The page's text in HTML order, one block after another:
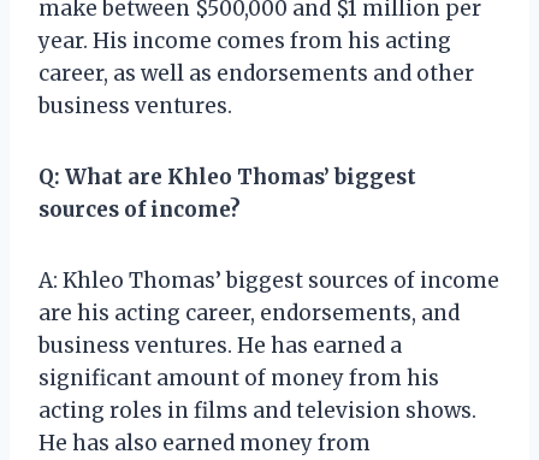
make between $500,000 and $1 million per
year. His income comes from his acting
career, as well as endorsements and other
business ventures.
Q: What are Khleo Thomas’ biggest
sources of income?
A: Khleo Thomas’ biggest sources of income
are his acting career, endorsements, and
business ventures. He has earned a
significant amount of money from his
acting roles in films and television shows.
He has also earned money from